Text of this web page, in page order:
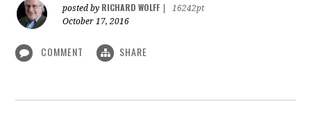
posted by RICHARD WOLFF
16242pt
October 17, 2016
COMMENT SHARE